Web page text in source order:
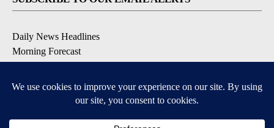
Daily News Headlines
Morning Forecast
Severe Weather
Contests & Promotions